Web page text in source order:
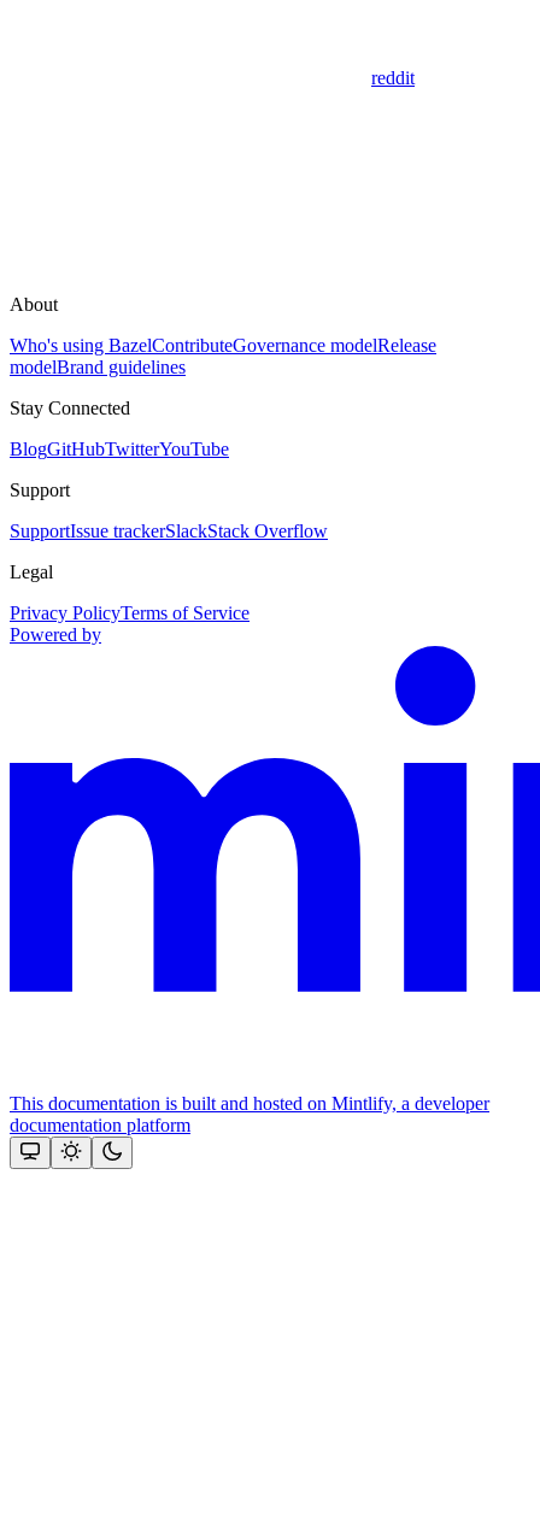
reddit
About
Who's using BazelContributeGovernance modelRelease
modelBrand guidelines
Stay Connected
BlogGitHubTwitterYouTube
Support
SupportIssue trackerSlackStack Overflow
Legal
Privacy PolicyTerms of Service
Powered by
This documentation is built and hosted on Mintlify, a developer
documentation platform